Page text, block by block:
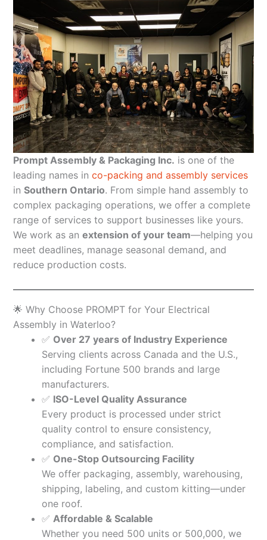
Prompt Assembly & Packaging Inc. is one of the
leading names in co-packing and assembly services
in Southern Ontario. From simple hand assembly to
complex packaging operations, we offer a complete
range of services to support businesses like yours.
We work as an extension of your team—helping you
meet deadlines, manage seasonal demand, and
reduce production costs.
🌟 Why Choose PROMPT for Your Electrical
Assembly in Waterloo?
✅ Over 27 years of Industry Experience
Serving clients across Canada and the U.S.,
including Fortune 500 brands and large
manufacturers.
✅ ISO-Level Quality Assurance
Every product is processed under strict
quality control to ensure consistency,
compliance, and satisfaction.
✅ One-Stop Outsourcing Facility
We offer packaging, assembly, warehousing,
shipping, labeling, and custom kitting—under
one roof.
✅ Affordable & Scalable
Whether you need 500 units or 500,000, we